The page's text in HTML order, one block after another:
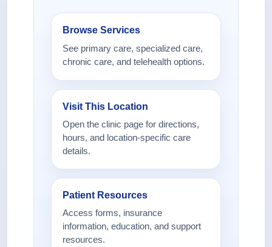
Browse Services
See primary care, specialized care,
chronic care, and telehealth options.
Visit This Location
Open the clinic page for directions,
hours, and location-specific care
details.
Patient Resources
Access forms, insurance
information, education, and support
resources.